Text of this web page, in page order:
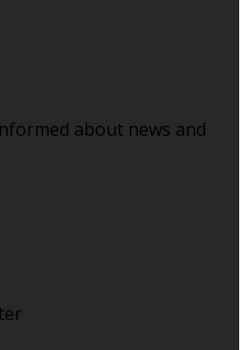
about news and